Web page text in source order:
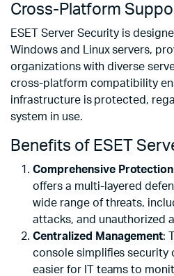
Cross-Platform
ESET Server Security is
Windows and Linux servers,
organizations with diverse
cross-platform compatibility
infrastructure is protected,
system in use.
Benefits of ESET
Comprehensive Protection
offers a multi-layered
wide range of threats,
attacks, and unauthorized
Centralized Management:
console simplifies security
easier for IT teams to